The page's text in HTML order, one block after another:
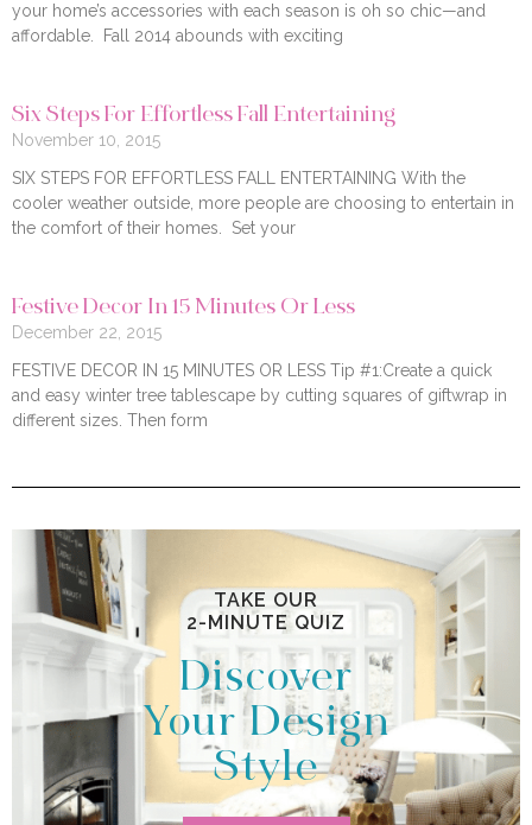
your home’s accessories with each season is oh so chic—and
affordable. Fall 2014 abounds with exciting
Six Steps For Effortless Fall Entertaining
November 10, 2015
SIX STEPS FOR EFFORTLESS FALL ENTERTAINING With the
cooler weather outside, more people are choosing to entertain in
the comfort of their homes. Set your
Festive Decor In 15 Minutes Or Less
December 22, 2015
FESTIVE DECOR IN 15 MINUTES OR LESS Tip #1:Create a quick
and easy winter tree tablescape by cutting squares of giftwrap in
different sizes. Then form
TAKE OUR
2-MINUTE QUIZ
Discover
Your Design
Style